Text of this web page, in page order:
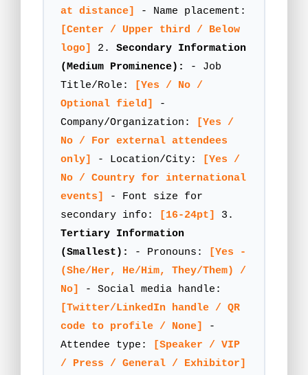
at distance]
- Name placement:
[Center / Upper third / Below
logo]
2. Secondary Information
(Medium Prominence):
- Job
Title/Role:
[Yes / No /
Optional field]
-
Company/Organization:
[Yes /
No / For external attendees
only]
- Location/City:
[Yes /
No / Country for international
events]
- Font size for
secondary info:
[16-24pt]
3.
Tertiary Information
(Smallest):
- Pronouns:
[Yes -
(She/Her, He/Him, They/Them) /
No]
- Social media handle:
[Twitter/LinkedIn handle / QR
code to profile / None]
-
Attendee type:
[Speaker / VIP
/ Press / General / Exhibitor]